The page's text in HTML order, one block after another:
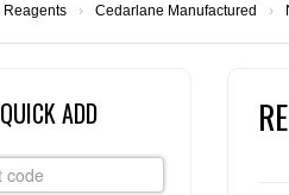
Reagents › Cedarlane Manufactured ›
QUICK ADD